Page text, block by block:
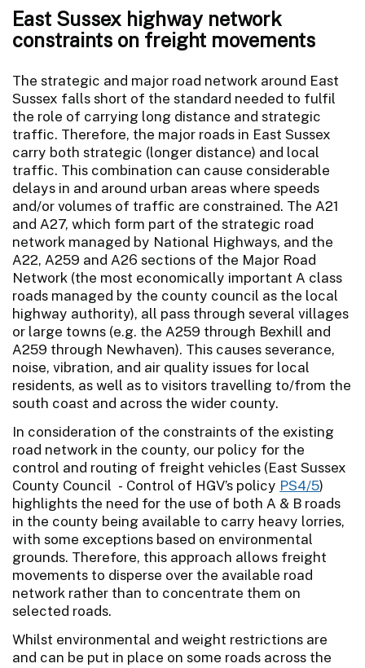
East Sussex highway network
constraints on freight movements
The strategic and major road network around East
Sussex falls short of the standard needed to fulfil
the role of carrying long distance and strategic
traffic. Therefore, the major roads in East Sussex
carry both strategic (longer distance) and local
traffic. This combination can cause considerable
delays in and around urban areas where speeds
and/or volumes of traffic are constrained. The A21
and A27, which form part of the strategic road
network managed by National Highways, and the
A22, A259 and A26 sections of the Major Road
Network (the most economically important A class
roads managed by the county council as the local
highway authority), all pass through several villages
or large towns (e.g. the A259 through Bexhill and
A259 through Newhaven). This causes severance,
noise, vibration, and air quality issues for local
residents, as well as to visitors travelling to/from the
south coast and across the wider county.
In consideration of the constraints of the existing
road network in the county, our policy for the
control and routing of freight vehicles (East Sussex
County Council - Control of HGV’s policy PS4/5)
highlights the need for the use of both A & B roads
in the county being available to carry heavy lorries,
with some exceptions based on environmental
grounds. Therefore, this approach allows freight
movements to disperse over the available road
network rather than to concentrate them on
selected roads.
Whilst environmental and weight restrictions are
and can be put in place on some roads across the